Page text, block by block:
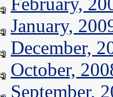
January,
December,
October,
September,